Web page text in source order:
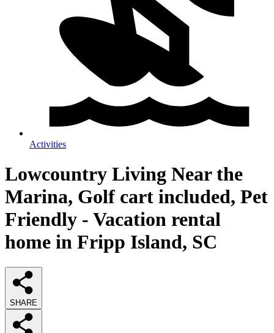
Activities
Lowcountry Living Near the
Marina, Golf cart included, Pet
Friendly - Vacation rental
home in Fripp Island, SC
SHARE